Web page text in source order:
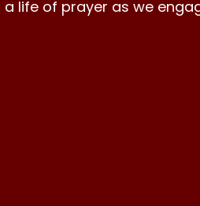
life of prayer as we